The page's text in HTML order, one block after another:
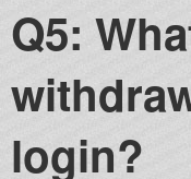
Q5:
login?